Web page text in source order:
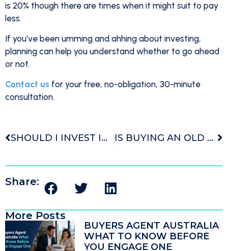
is 20% though there are times when it might suit to pay
less.
If you’ve been umming and ahhing about investing,
planning can help you understand whether to go ahead
or not.
Contact us for your free, no-obligation, 30-minute
consultation.
SHOULD I INVEST IN NEW OR OLD PROPERTIES? IS BUYING AN OLD HOUSE A GOOD INVESTMENT?
Share:
More Posts
BUYERS AGENT AUSTRALIA
WHAT TO KNOW BEFORE
YOU ENGAGE ONE